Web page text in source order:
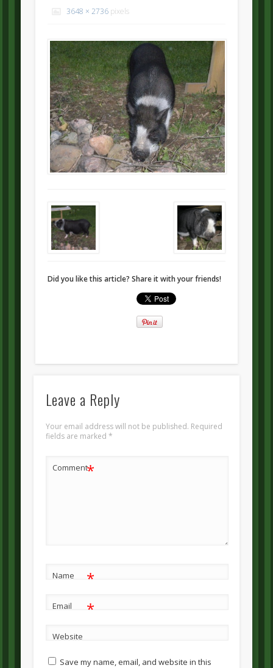
3648 × 2736 pixels
Did you like this article? Share it with your friends!
Leave a Reply
Your email address will not be published. Required
fields are marked *
Comment*
Name *
Email *
Website
Save my name, email, and website in this